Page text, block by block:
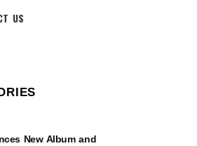
US
New Album and